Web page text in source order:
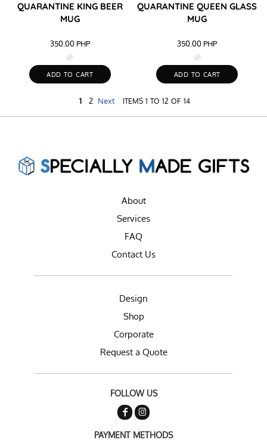
QUARANTINE KING BEER
MUG
350.00 PHP
ADD TO CART
QUARANTINE QUEEN GLASS
MUG
350.00 PHP
ADD TO CART
1 2 Next ITEMS 1 TO 12 OF 14
About
Services
FAQ
Contact Us
Design
Shop
Corporate
Request a Quote
FOLLOW US
PAYMENT METHODS